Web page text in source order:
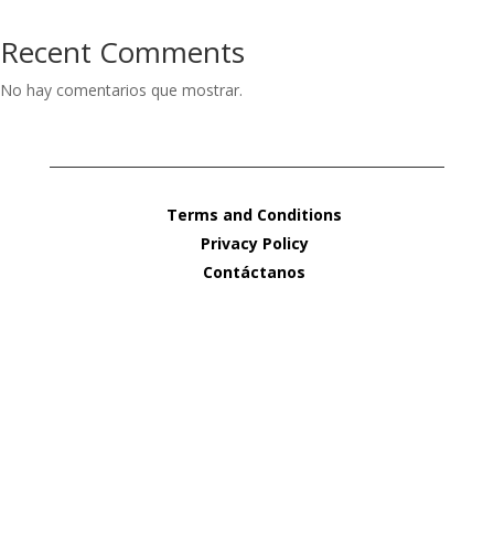
Recent Comments
No hay comentarios que mostrar.
Terms and Conditions
Privacy Policy
Contáctanos